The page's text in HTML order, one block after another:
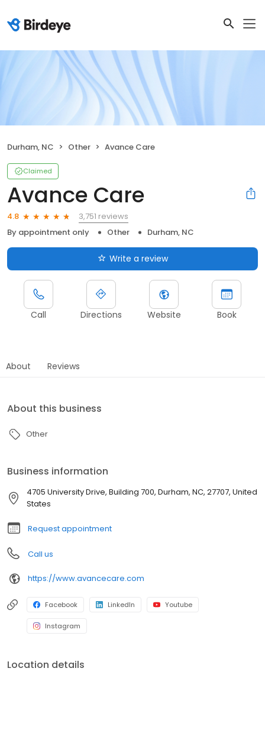
Durham, NC Other Avance Care
Claimed
Avance Care
4.8
3,751 reviews
By appointment only
Other Durham, NC
Write a review
Call Directions Website Book
About Reviews
About this business
Other
Business information
4705 University Drive, Building 700, Durham, NC, 27707, United
States
Request appointment
Call us
https://www.avancecare.com
Facebook LinkedIn Youtube
Instagram
Location details